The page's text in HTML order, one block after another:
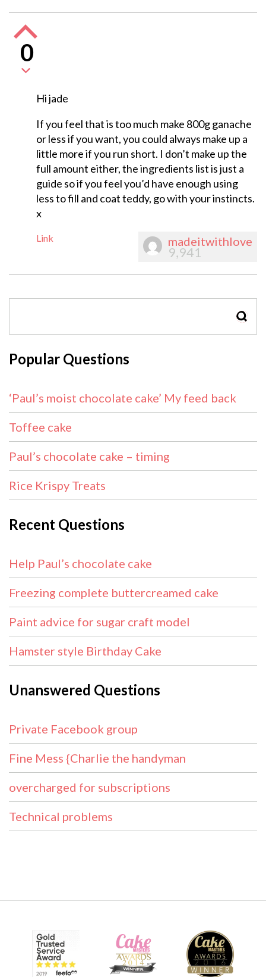
0
Hi jade
If you feel that is too much make 800g ganache
or less if you want, you could always make up a
little more if you run short. I don’t make up the
full amount either, the ingredients list is just a
guide so if you feel you’d have enough using
less to fill and coat teddy, go with your instincts.
x
Link madeitwithlove
9,941
Popular Questions
‘Paul’s moist chocolate cake’ My feed back
Toffee cake
Paul’s chocolate cake – timing
Rice Krispy Treats
Recent Questions
Help Paul’s chocolate cake
Freezing complete buttercreamed cake
Paint advice for sugar craft model
Hamster style Birthday Cake
Unanswered Questions
Private Facebook group
Fine Mess {Charlie the handyman
overcharged for subscriptions
Technical problems